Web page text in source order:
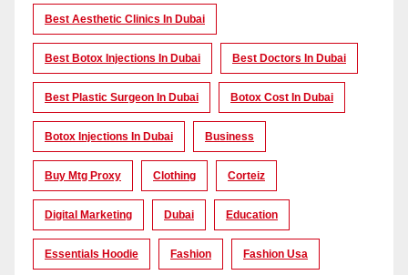
Best Aesthetic Clinics In Dubai
Best Botox Injections In Dubai Best Doctors In Dubai
Best Plastic Surgeon In Dubai Botox Cost In Dubai
Botox Injections In Dubai Business
Buy Mtg Proxy Clothing Corteiz
Digital Marketing Dubai Education
Essentials Hoodie Fashion Fashion Usa